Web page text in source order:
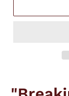
to